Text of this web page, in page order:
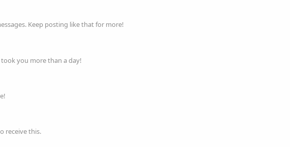
Keep posting like that for more!
you more than a day!
receive this.